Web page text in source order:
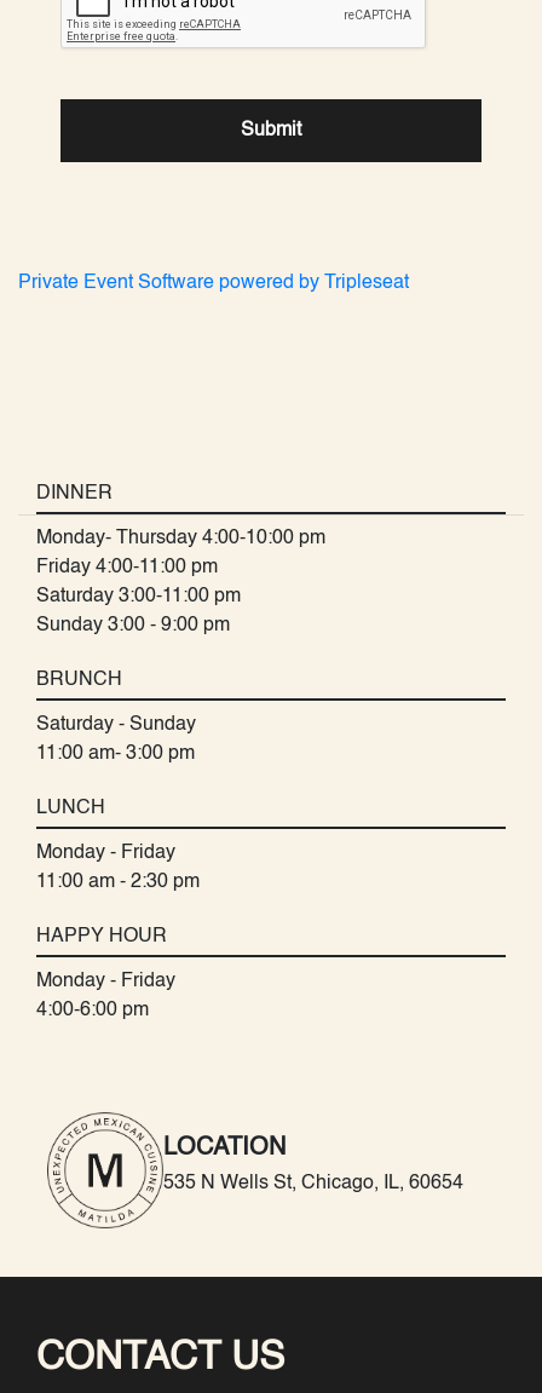
Submit
Private Event Software powered by Tripleseat
DINNER
Monday- Thursday 4:00-10:00 pm
Friday 4:00-11:00 pm
Saturday 3:00-11:00 pm
Sunday 3:00 - 9:00 pm
BRUNCH
Saturday - Sunday
11:00 am- 3:00 pm
LUNCH
Monday - Friday
11:00 am - 2:30 pm
HAPPY HOUR
Monday - Friday
4:00-6:00 pm
LOCATION
535 N Wells St, Chicago, IL, 60654
CONTACT US